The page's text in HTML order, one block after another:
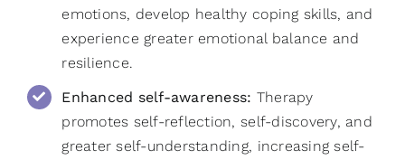
emotions, develop healthy coping skills, and
experience greater emotional balance and
resilience.
Enhanced self-awareness: Therapy
promotes self-reflection, self-discovery, and
greater self-understanding, increasing self-